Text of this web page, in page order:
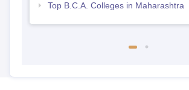
Top B.C.A. Colleges in Maharashtra